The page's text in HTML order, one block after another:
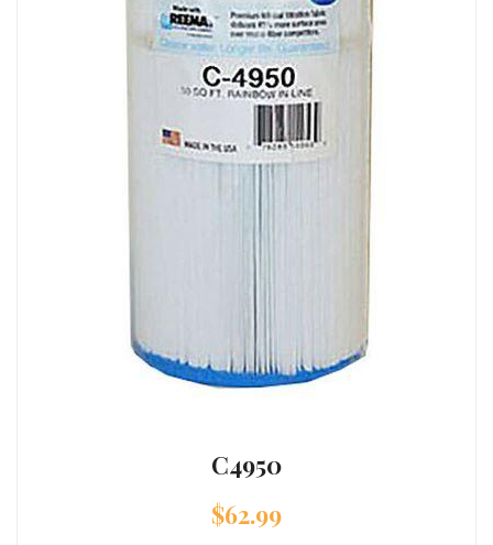
C4950
$62.99